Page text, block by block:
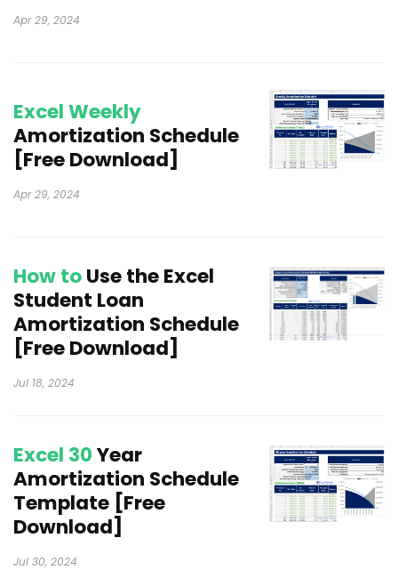
Apr 29, 2024
Excel Weekly
Amortization Schedule
[Free Download]
Apr 29, 2024
How toUse the Excel
Student Loan
Amortization Schedule
[Free Download]
Jul 18, 2024
Excel 30Year
Amortization Schedule
Template [Free
Download]
Jul 30, 2024